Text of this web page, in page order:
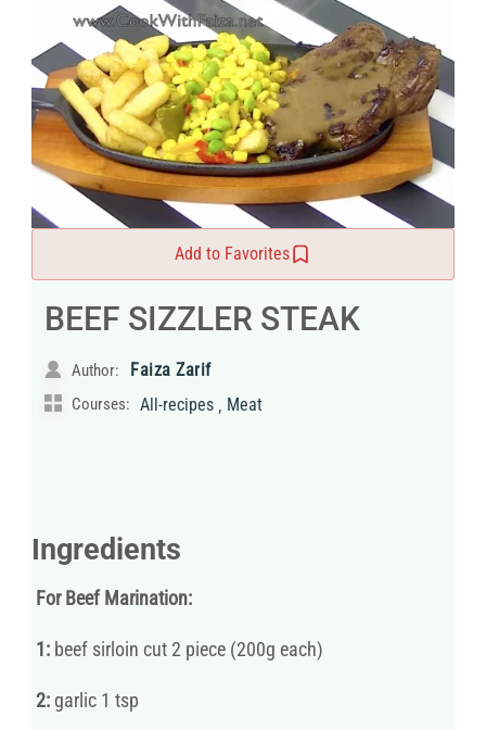
Add to Favorites
BEEF SIZZLER STEAK
Author: Faiza Zarif
Courses: All-recipes , Meat
Ingredients
For Beef Marination:
1: beef sirloin cut 2 piece (200g each)
2: garlic 1 tsp